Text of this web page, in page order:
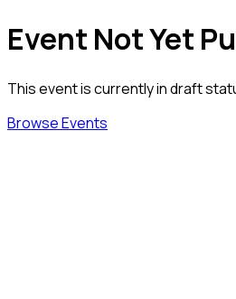
Event Not Yet
This event is currently in draft
Browse Events